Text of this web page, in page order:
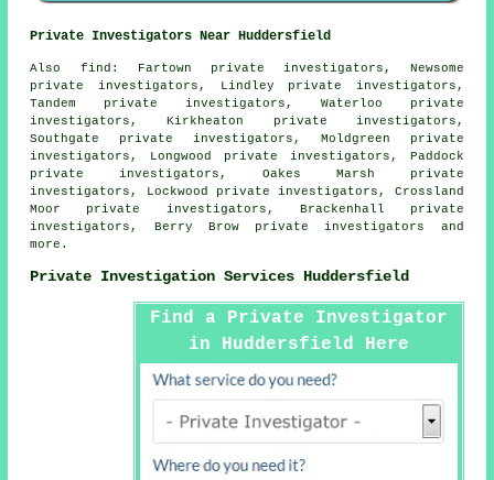
Private Investigators Near Huddersfield
Also find : Fartown private investigators, Newsome
private investigators, Lindley private investigators,
Tandem private investigators, Waterloo private
investigators, Kirkheaton private investigators,
Southgate private investigators, Moldgreen private
investigators, Longwood private investigators, Paddock
private investigators, Oakes Marsh private
investigators, Lockwood private investigators, Crossland
Moor private investigators, Brackenhall private
investigators, Berry Brow private investigators and
more.
Private Investigation Services Huddersfield
Find a Private Investigator
in Huddersfield Here